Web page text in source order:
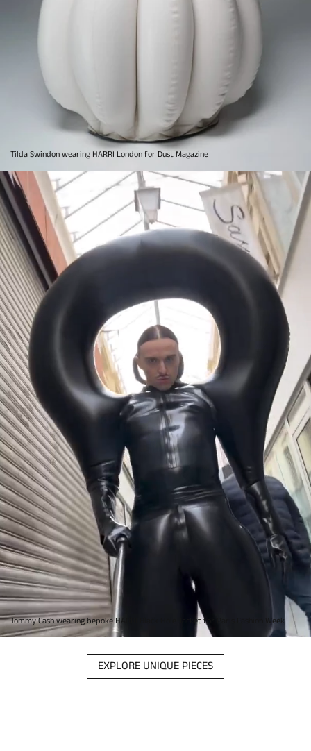
Tilda Swindon wearing HARRI London for Dust Magazine
Tommy Cash wearing bepoke HARRI Black Hole Jacket for Paris Fashion Week
EXPLORE UNIQUE PIECES